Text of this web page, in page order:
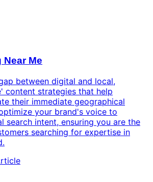
Me
between digital and local,
content strategies that help
their immediate geographical
your brand's voice to
search intent, ensuring you are the
searching for expertise in